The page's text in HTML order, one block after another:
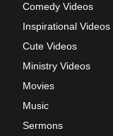
Comedy Videos
Inspirational Videos
Cute Videos
Ministry Videos
Movies
Music
Sermons